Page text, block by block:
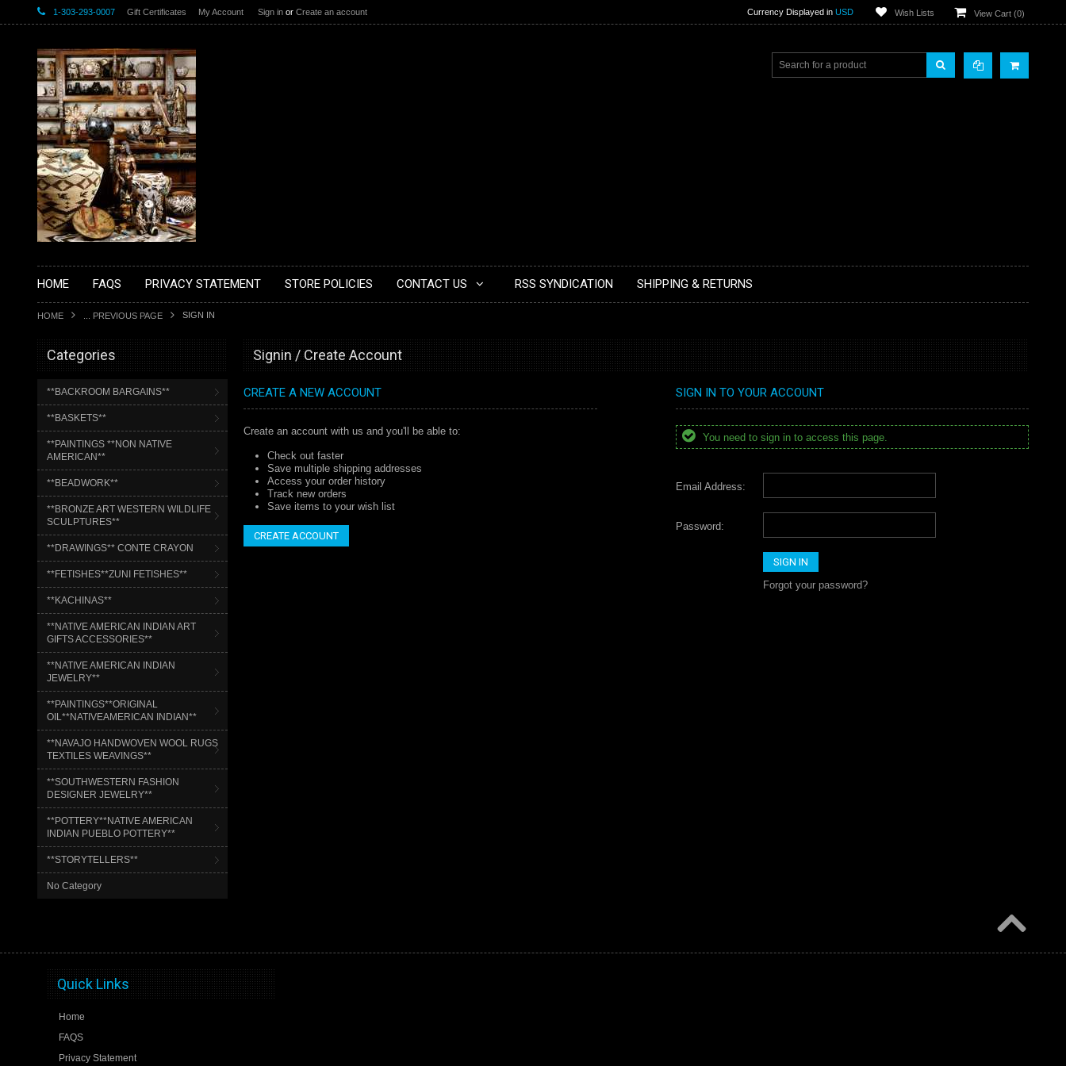
1-303-293-0007 Gift Certificates My Account Sign in or Create an account Currency Displayed in USD Wish Lists View Cart (0)
HOME FAQS PRIVACY STATEMENT STORE POLICIES CONTACT US RSS SYNDICATION SHIPPING & RETURNS
HOME ... PREVIOUS PAGE SIGN IN
Categories
**BACKROOM BARGAINS**
**BASKETS**
**PAINTINGS **NON NATIVE
AMERICAN**
**BEADWORK**
**BRONZE ART WESTERN WILDLIFE
SCULPTURES**
**DRAWINGS** CONTE CRAYON
**FETISHES**ZUNI FETISHES**
**KACHINAS**
**NATIVE AMERICAN INDIAN ART
GIFTS ACCESSORIES**
**NATIVE AMERICAN INDIAN
JEWELRY**
**PAINTINGS**ORIGINAL
OIL**NATIVEAMERICAN INDIAN**
**NAVAJO HANDWOVEN WOOL RUGS
TEXTILES WEAVINGS**
**SOUTHWESTERN FASHION
DESIGNER JEWELRY**
**POTTERY**NATIVE AMERICAN
INDIAN PUEBLO POTTERY**
**STORYTELLERS**
No Category
Signin / Create Account
CREATE A NEW ACCOUNT
Create an account with us and you'll be able to:
Check out faster
Save multiple shipping addresses
Access your order history
Track new orders
Save items to your wish list
CREATE ACCOUNT
SIGN IN TO YOUR ACCOUNT
You need to sign in to access this page.
Email Address:
Password:
Forgot your password?
Quick Links
Home
FAQS
Privacy Statement